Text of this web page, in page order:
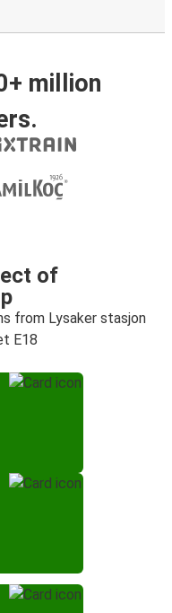
million
of
from Lysaker stasjon
E18